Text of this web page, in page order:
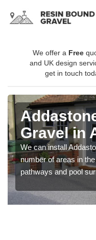
We offer a Free
and UK design
get in touch
Gravel in
We can install
number of areas in
pathways and pool